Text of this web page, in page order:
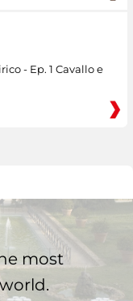
- Ep. 1 Cavallo e
most